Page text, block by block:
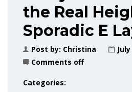
the Real
Sporadic E
Post by: Christina
Comments off
Categories: